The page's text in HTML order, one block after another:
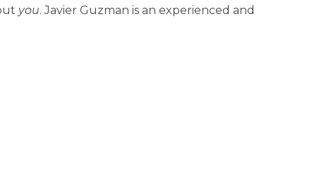
you. Javier Guzman is an experienced and